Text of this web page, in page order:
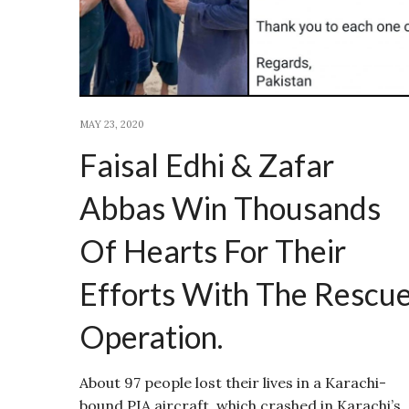
MAY 23, 2020
Faisal Edhi & Zafar
Abbas Win Thousands
Of Hearts For Their
Efforts With The
Operation.
About 97 people lost their lives in a Karachi-